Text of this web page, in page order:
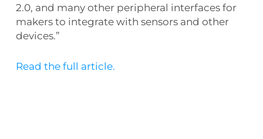
2.0, and many other peripheral interfaces for
makers to integrate with sensors and other
devices.”
Read the full article.